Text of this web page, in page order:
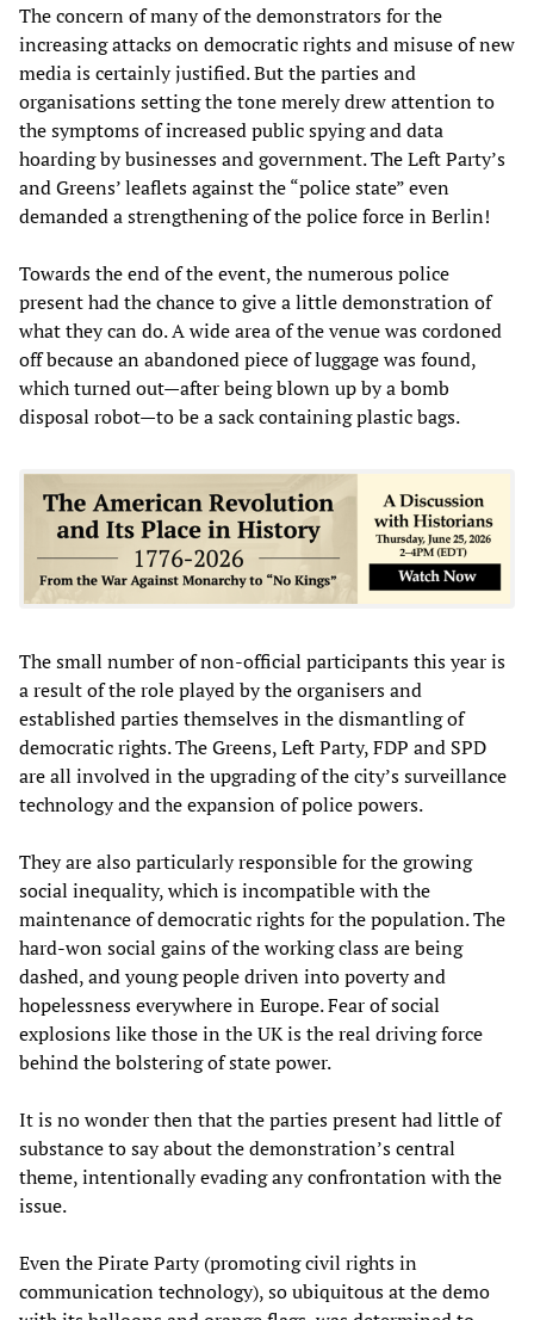
The concern of many of the demonstrators for the
increasing attacks on democratic rights and misuse of new
media is certainly justified. But the parties and
organisations setting the tone merely drew attention to
the symptoms of increased public spying and data
hoarding by businesses and government. The Left Party’s
and Greens’ leaflets against the “police state” even
demanded a strengthening of the police force in Berlin!
Towards the end of the event, the numerous police
present had the chance to give a little demonstration of
what they can do. A wide area of the venue was cordoned
off because an abandoned piece of luggage was found,
which turned out—after being blown up by a bomb
disposal robot—to be a sack containing plastic bags.
The small number of non-official participants this year is
a result of the role played by the organisers and
established parties themselves in the dismantling of
democratic rights. The Greens, Left Party, FDP and SPD
are all involved in the upgrading of the city’s surveillance
technology and the expansion of police powers.
They are also particularly responsible for the growing
social inequality, which is incompatible with the
maintenance of democratic rights for the population. The
hard-won social gains of the working class are being
dashed, and young people driven into poverty and
hopelessness everywhere in Europe. Fear of social
explosions like those in the UK is the real driving force
behind the bolstering of state power.
It is no wonder then that the parties present had little of
substance to say about the demonstration’s central
theme, intentionally evading any confrontation with the
issue.
Even the Pirate Party (promoting civil rights in
communication technology), so ubiquitous at the demo